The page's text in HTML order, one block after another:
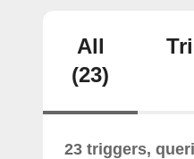
All
(23)
23 triggers,